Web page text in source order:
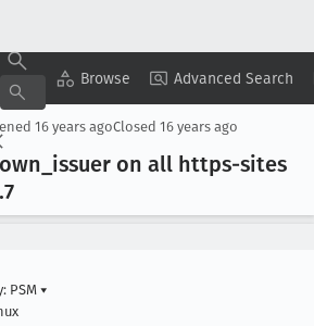
Browse Advanced Search
Copy Summary ▾ View ▾
16 years agoClosed 16 years ago
_issuer on all https-sites
.7
PSM▾